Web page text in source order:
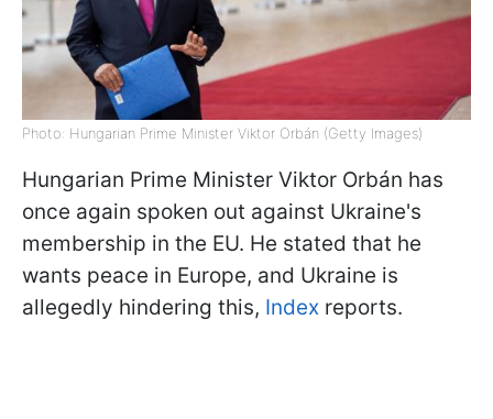
Photo: Hungarian Prime Minister Viktor Orbán (Getty Images)
Hungarian Prime Minister Viktor Orbán has
once again spoken out against Ukraine's
membership in the EU. He stated that he
wants peace in Europe, and Ukraine is
allegedly hindering this, Index reports.